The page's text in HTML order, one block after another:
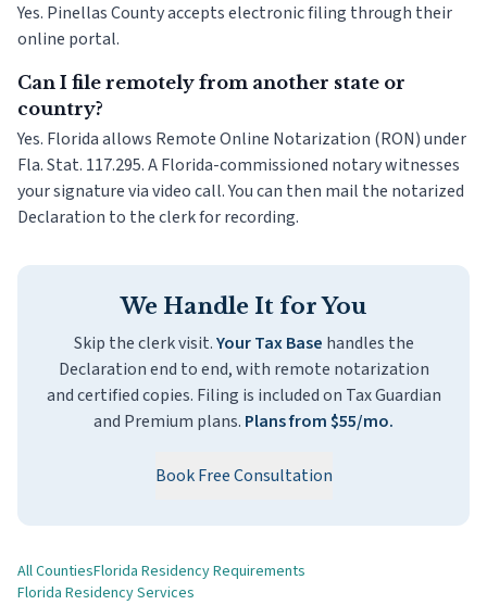
Yes. Pinellas County accepts electronic filing through their
online portal.
Can I file remotely from another state or
country?
Yes. Florida allows Remote Online Notarization (RON) under
Fla. Stat. 117.295. A Florida-commissioned notary witnesses
your signature via video call. You can then mail the notarized
Declaration to the clerk for recording.
We Handle It for You
Skip the clerk visit.Your Tax Base handles the
Declaration end to end, with remote notarization
and certified copies. Filing is included on Tax Guardian
and Premium plans. Plans from $55/mo.
Book Free Consultation
All CountiesFlorida Residency Requirements
Florida Residency Services